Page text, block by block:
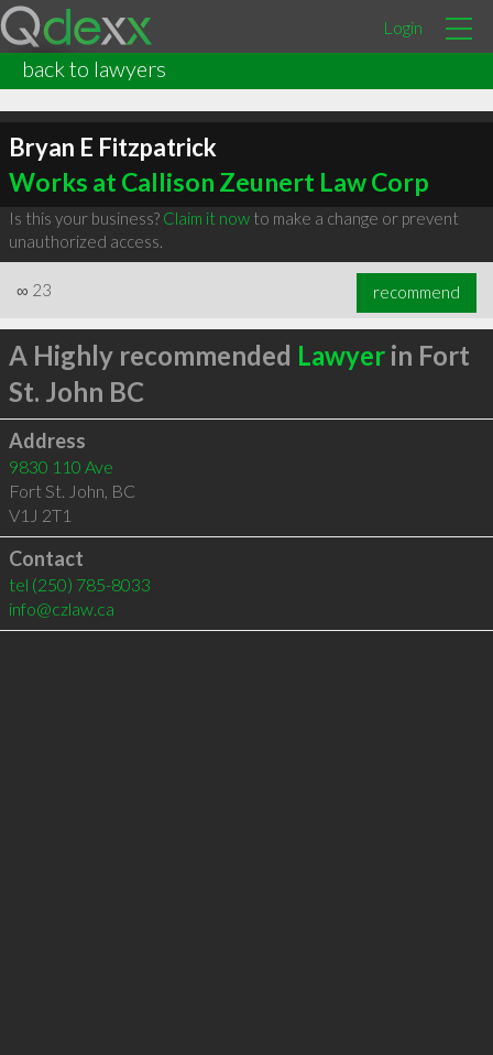
Login
back to lawyers
Bryan E Fitzpatrick
Works at Callison Zeunert Law Corp
Is this your business? Claim it nowto make a change or prevent
unauthorized access.
∞ 23 recommend
A Highly recommended Lawyerin Fort
St. John BC
Address
9830 110 Ave
Fort St. John, BC
V1J 2T1
Contact
tel (250) 785-8033
info@czlaw.ca